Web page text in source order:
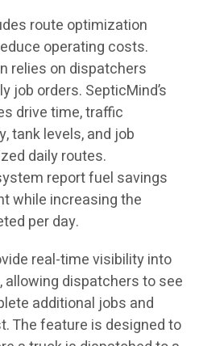
route optimization
operating costs.
relies on dispatchers
job orders. SepticMind’s
drive time, traffic
tank levels, and job
daily routes.
report fuel savings
while increasing the
per day.
real-time visibility into
allowing dispatchers to see
additional jobs and
The feature is designed to